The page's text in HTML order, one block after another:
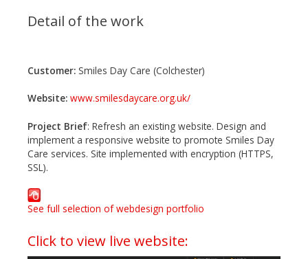
Detail of the work
Customer: Smiles Day Care (Colchester)
Website: www.smilesdaycare.org.uk/
Project Brief: Refresh an existing website. Design and
implement a responsive website to promote Smiles Day
Care services. Site implemented with encryption (HTTPS,
SSL).
See full selection of webdesign portfolio
Click to view live website: